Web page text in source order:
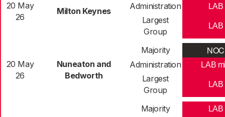
20 May
26
Milton Keynes Administration LAB
Largest
Group
LAB
20 May
26
Nuneaton and
Bedworth
Majority NOC
Administration LAB
Largest
Group
LAB
Majority LAB